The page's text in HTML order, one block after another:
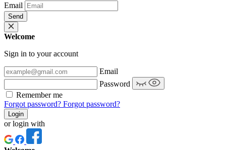
Email
Send
Welcome
Sign in to your account
Email
Password
Remember me
Forgot password? Forgot password?
Login
or login with